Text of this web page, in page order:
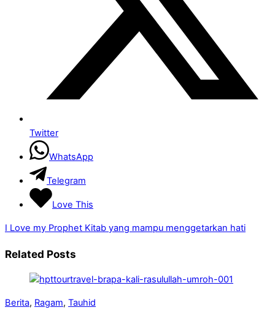
Twitter
WhatsApp
Telegram
Love This
I Love my Prophet Kitab yang mampu menggetarkan hati
Related Posts
Berita, Ragam, Tauhid